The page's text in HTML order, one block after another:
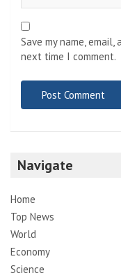
Save my name,
next time I comment.
Navigate
Home
Top News
World
Economy
Science